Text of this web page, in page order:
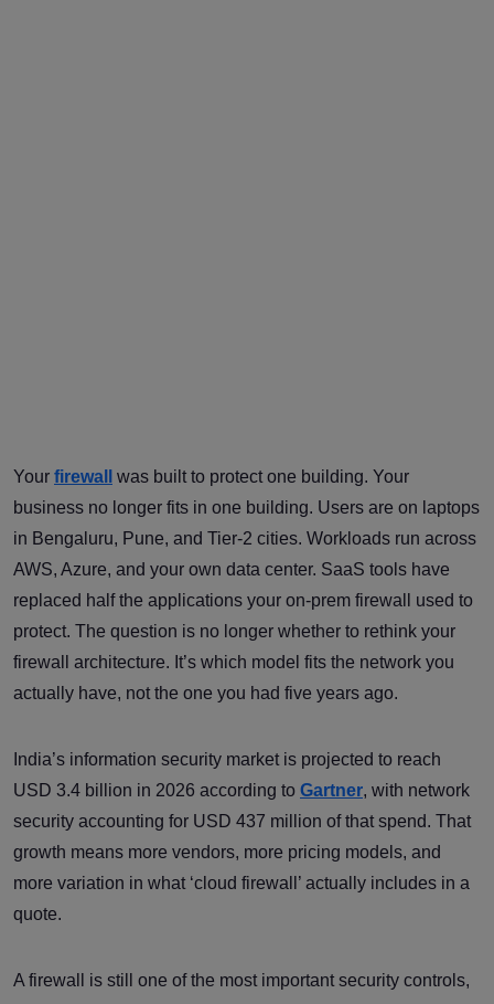
Your firewall
was built to protect one building. Your
business no longer fits in one building. Users are on laptops
in Bengaluru, Pune, and Tier-2 cities. Workloads run across
AWS, Azure, and your own data center. SaaS tools have
replaced half the applications your on-prem firewall used to
protect. The question is no longer whether to rethink your
firewall architecture. It’s which model fits the network you
actually have, not the one you had five years ago.
India’s information security market is projected to reach
USD 3.4 billion in 2026 according to Gartner, with network
security accounting for USD 437 million of that spend. That
growth means more vendors, more pricing models, and
more variation in what ‘cloud firewall’ actually includes in a
quote.
A firewall is still one of the most important security controls,